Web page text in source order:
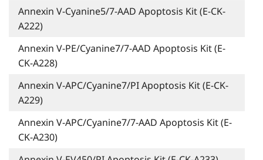
Annexin V-Cyanine5/7-AAD Apoptosis Kit (E-CK-
A222)
Annexin V-PE/Cyanine7/7-AAD Apoptosis Kit (E-
CK-A228)
Annexin V-APC/Cyanine7/PI Apoptosis Kit (E-CK-
A229)
Annexin V-APC/Cyanine7/7-AAD Apoptosis Kit (E-
CK-A230)